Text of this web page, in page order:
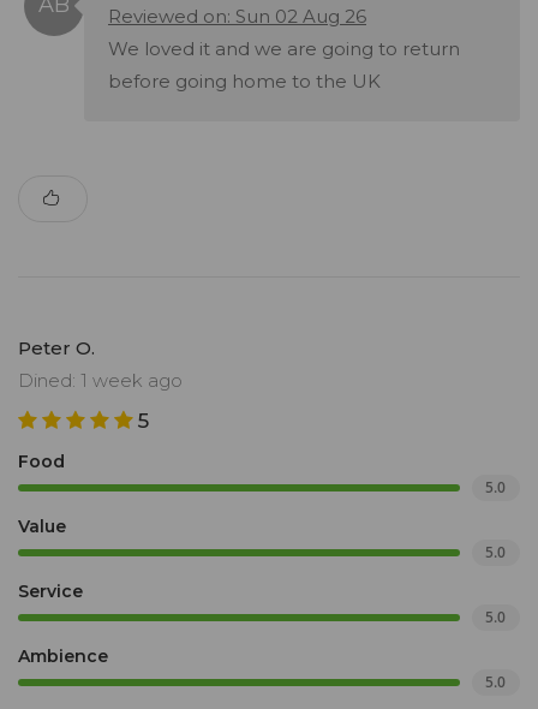
Reviewed on: Sun 02 Aug 26
We loved it and we are going to return
before going home to the UK
Peter O.
Dined: 1 week ago
5
Food
5.0
Value
5.0
Service
5.0
Ambience
5.0